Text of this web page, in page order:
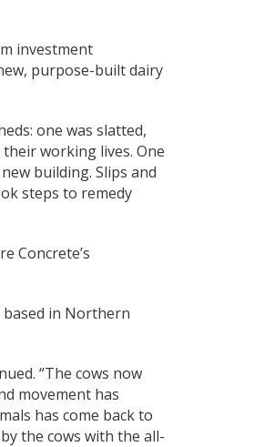
investment
purpose-built dairy
one was slatted,
working lives. One
building. Slips and
steps to remedy
Concrete’s
in Northern
“The cows now
movement has
has come back to
the cows with the all-